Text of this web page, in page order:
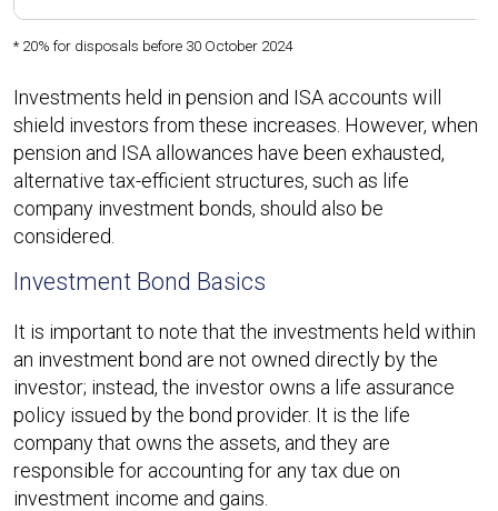
* 20% for disposals before 30 October 2024
Investments held in pension and ISA accounts will
shield investors from these increases. However, when
pension and ISA allowances have been exhausted,
alternative tax-efficient structures, such as life
company investment bonds, should also be
considered.
Investment Bond Basics
It is important to note that the investments held within
an investment bond are not owned directly by the
investor; instead, the investor owns a life assurance
policy issued by the bond provider. It is the life
company that owns the assets, and they are
responsible for accounting for any tax due on
investment income and gains.